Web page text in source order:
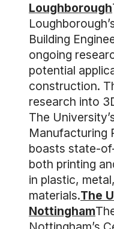
Loughborough
Building
ongoing
potential
construction.
research into
The
Manufacturing
boasts state-
both printing
in plastic,
materials.The
Nottingham